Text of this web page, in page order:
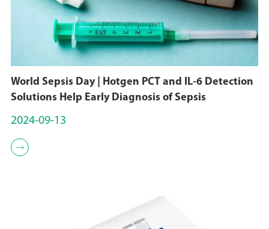
World Sepsis Day | Hotgen PCT and IL-6 Detection
Solutions Help Early Diagnosis of Sepsis
2024-09-13
